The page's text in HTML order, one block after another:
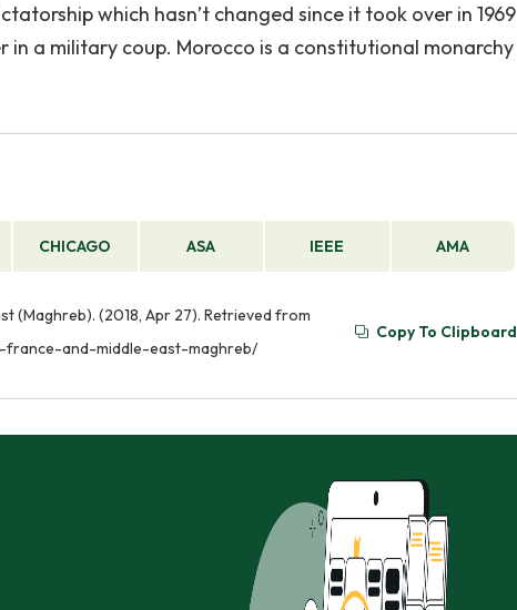
which hasn’t changed since it took over in 1969
a military coup. Morocco is a constitutional monarchy
CHICAGO ASA IEEE AMA
(Maghreb). (2018, Apr 27). Retrieved from
france-and-middle-east-maghreb/
Copy To Clipboard